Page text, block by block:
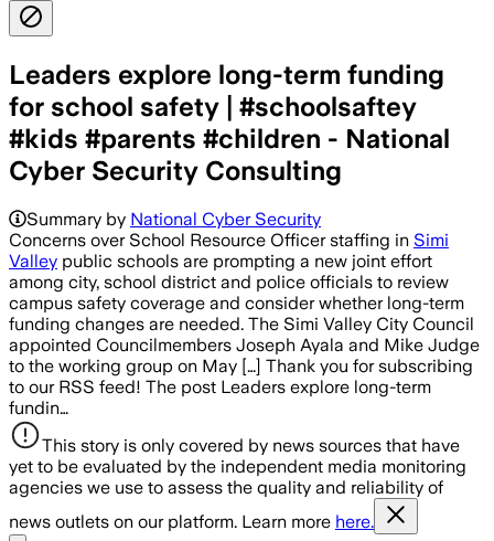
Leaders explore long-term funding
for school safety | #schoolsaftey
#kids #parents #children - National
Cyber Security Consulting
Summary by National Cyber Security
Concerns over School Resource Officer staffing in Simi
Valley public schools are prompting a new joint effort
among city, school district and police officials to review
campus safety coverage and consider whether long-term
funding changes are needed. The Simi Valley City Council
appointed Councilmembers Joseph Ayala and Mike Judge
to the working group on May […] Thank you for subscribing
to our RSS feed! The post Leaders explore long-term
fundin…
This story is only covered by news sources that have
yet to be evaluated by the independent media monitoring
agencies we use to assess the quality and reliability of
news outlets on our platform. Learn more here.